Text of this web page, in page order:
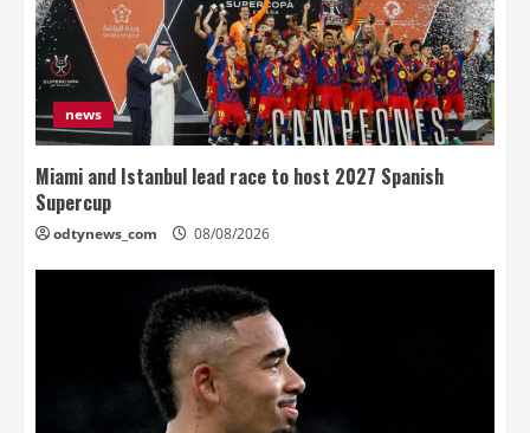
news
Miami and Istanbul lead race to host 2027 Spanish
Supercup
odtynews_com 08/08/2026